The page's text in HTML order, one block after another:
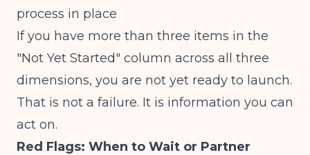
process in place
If you have more than three items in the
"Not Yet Started" column across all three
dimensions, you are not yet ready to launch.
That is not a failure. It is information you can
act on.
Red Flags: When to Wait or Partner